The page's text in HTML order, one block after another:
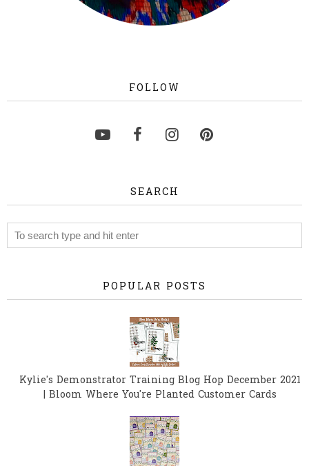
FOLLOW
SEARCH
POPULAR POSTS
Kylie's Demonstrator Training Blog Hop December 2021
| Bloom Where You're Planted Customer Cards